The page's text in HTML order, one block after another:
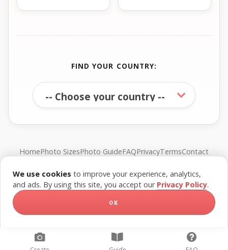
FIND YOUR COUNTRY:
HomePhoto SizesPhoto GuideFAQPrivacyTermsContact
© FreePassPhoto. All rights reserved.
We use cookies to improve your experience, analytics,
and ads. By using this site, you accept our Privacy Policy.
OK